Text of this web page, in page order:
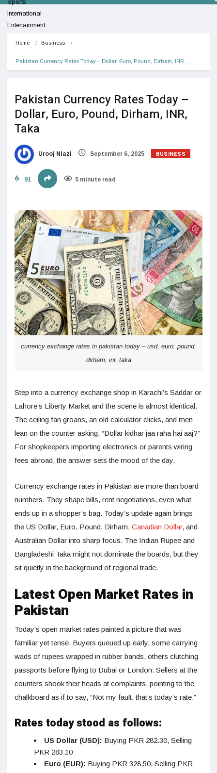
Sports
International
Entertainment
Home Business
Pakistan Currency Rates Today – Dollar, Euro, Pound, Dirham, INR,…
Pakistan Currency Rates Today –
Dollar, Euro, Pound, Dirham, INR,
Taka
Urooj Niazi September 6, 2025 BUSINESS
91 5 minute read
currency exchange rates in pakistan today – usd, euro, pound,
dirham, inr, taka
Step into a currency exchange shop in Karachi’s Saddar or
Lahore’s Liberty Market and the scene is almost identical.
The ceiling fan groans, an old calculator clicks, and men
lean on the counter asking, “Dollar kidhar jaa raha hai aaj?”
For shopkeepers importing electronics or parents wiring
fees abroad, the answer sets the mood of the day.
Currency exchange rates in Pakistan are more than board
numbers. They shape bills, rent negotiations, even what
ends up in a shopper’s bag. Today’s update again brings
the US Dollar, Euro, Pound, Dirham, Canadian Dollar, and
Australian Dollar into sharp focus. The Indian Rupee and
Bangladeshi Taka might not dominate the boards, but they
sit quietly in the background of regional trade.
Latest Open Market Rates in
Pakistan
Today’s open market rates painted a picture that was
familiar yet tense. Buyers queued up early, some carrying
wads of rupees wrapped in rubber bands, others clutching
passports before flying to Dubai or London. Sellers at the
counters shook their heads at complaints, pointing to the
chalkboard as if to say, “Not my fault, that’s today’s rate.”
Rates today stood as follows:
US Dollar (USD): Buying PKR 282.30, Selling
PKR 283.10
Euro (EUR): Buying PKR 328.50, Selling PKR